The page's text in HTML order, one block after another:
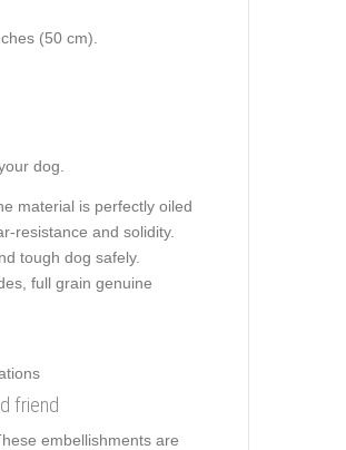
(50 cm).
dog.
material is perfectly oiled
resistance and solidity.
tough dog safely.
full grain genuine
friend
embellishments are